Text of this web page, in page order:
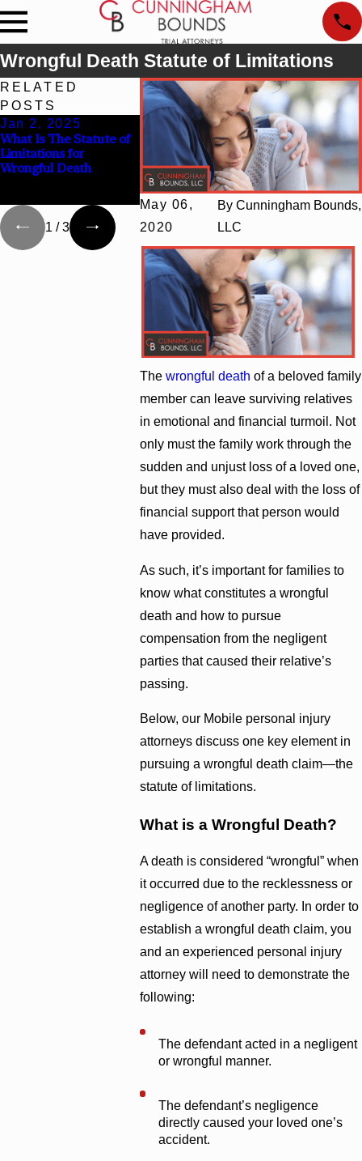
Wrongful Death Statute of Limitations
May 06,
2020
ByCunningham Bounds,
LLC
The wrongful death of a beloved family
member can leave surviving relatives
in emotional and financial turmoil. Not
only must the family work through the
sudden and unjust loss of a loved one,
but they must also deal with the loss of
financial support that person would
have provided.
As such, it’s important for families to
know what constitutes a wrongful
death and how to pursue
compensation from the negligent
parties that caused their relative’s
passing.
Below, our Mobile personal injury
attorneys discuss one key element in
pursuing a wrongful death claim—the
statute of limitations.
What is a Wrongful Death?
A death is considered “wrongful” when
it occurred due to the recklessness or
negligence of another party. In order to
establish a wrongful death claim, you
and an experienced personal injury
attorney will need to demonstrate the
following:
The defendant acted in a negligent
or wrongful manner.
The defendant’s negligence
directly caused your loved one’s
accident.
RELATED
POSTS
Jan 2, 2025
What Is The Statute of
Limitations for
Wrongful Death
Jan 31, 2024
$5 Million Settlement
for Family in Wrongful
Death Case Arising
from Fraudulent
Conduct
Feb 17,
What
Wrongful
in Alabama?
1 /3